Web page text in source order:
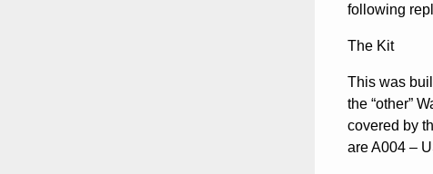
following
The Kit
This was
the “other”
covered by
are A004 –